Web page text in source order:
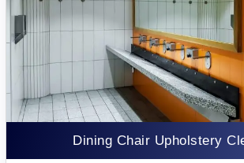
Dining Chair Upholstery